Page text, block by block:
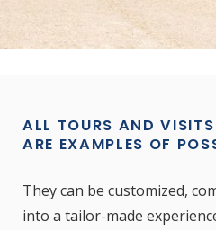
ALL TOURS AND VISITS
ARE EXAMPLES OF
They can be customized,
into a tailor-made